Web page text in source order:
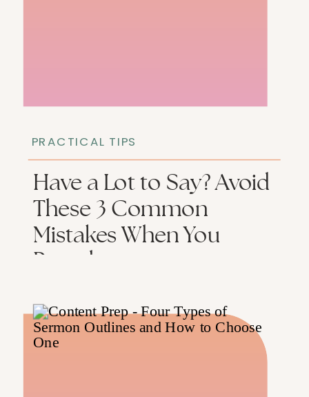
PRACTICAL TIPS
Have a Lot to Say? Avoid
These 3 Common
Mistakes When You
Preach